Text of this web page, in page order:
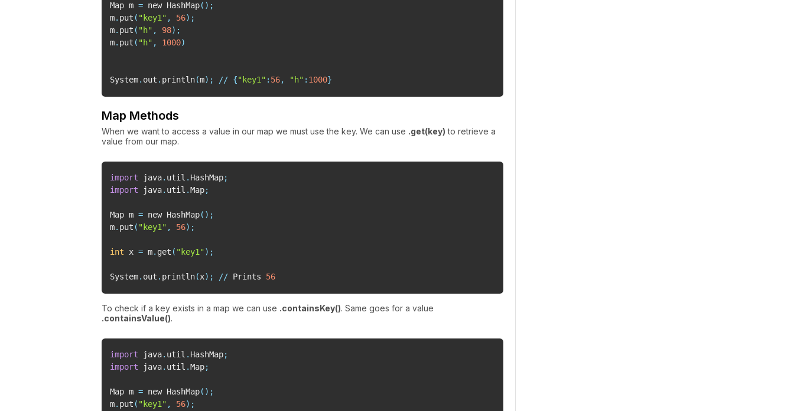
Map m = new HashMap( ) ;
m. put ( "key1" , 56) ;
m. put ( "h" , 98) ;
m. put ( "h" , 1000)
System. out . println(m) ; // {"key1" : 56, "h" : 1000}
Map Methods
When we want to access a value in our map we must use the key. We can use .get(key) to retrieve a
value from our map.
import java. util . HashMap;
import java. util .Map;
Map m = new HashMap( ) ;
m. put ( "key1" , 56) ;
int x = m. get ( "key1" ) ;
System. out . println(x) ; // Prints 56
To check if a key exists in a map we can use .containsKey(). Same goes for a value
.containsValue().
import java. util . HashMap;
import java. util .Map;
Map m = new HashMap( ) ;
m. put ( "key1" , 56) ;